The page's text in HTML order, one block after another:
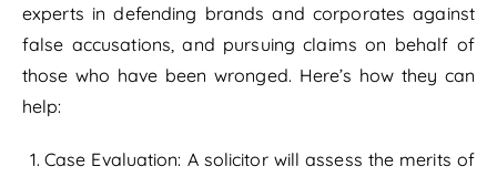
experts in defending brands and corporates against
false accusations, and pursuing claims on behalf of
those who have been wronged. Here’s how they can
help:
Case Evaluation: A solicitor will assess the merits of